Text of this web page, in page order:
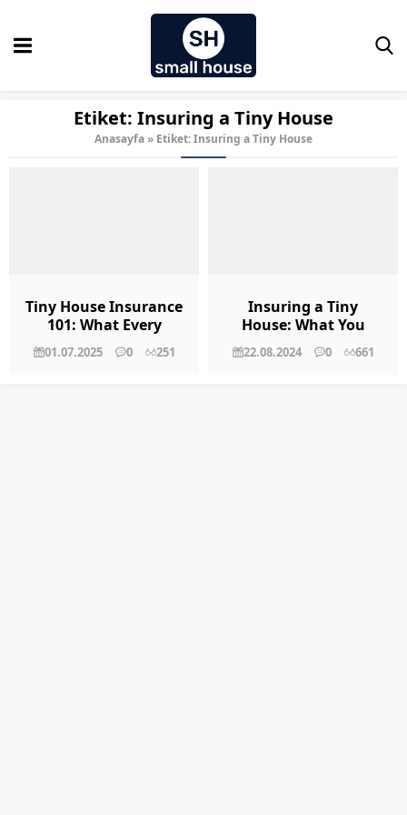
Etiket: Insuring a Tiny House
Anasayfa» Etiket: Insuring a Tiny House
Tiny House Insurance
101: What Every
Owner Should Know
01.07.2025 0 251
Insuring a Tiny
House: What You
Need to Know
22.08.2024 0 661